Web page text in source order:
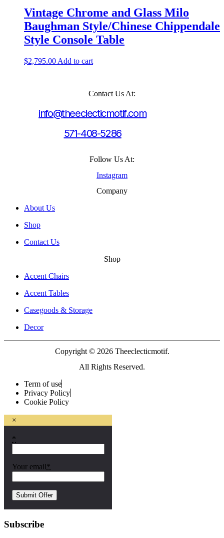
Vintage Chrome and Glass Milo
Baughman Style/Chinese Chippendale
Style Console Table
$2,795.00 Add to cart
Contact Us At:
info@theeclecticmotif.com
571-408-5286
Follow Us At:
Instagram
Company
About Us
Shop
Contact Us
Shop
Accent Chairs
Accent Tables
Casegoods & Storage
Decor
Copyright © 2026 Theeclecticmotif.
All Rights Reserved.
Term of use
Privacy Policy
Cookie Policy
×
*
Your email *
Subscribe